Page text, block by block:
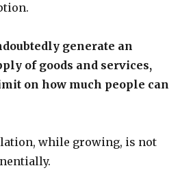
generate an
of goods and services,
on how much people can
while growing, is not